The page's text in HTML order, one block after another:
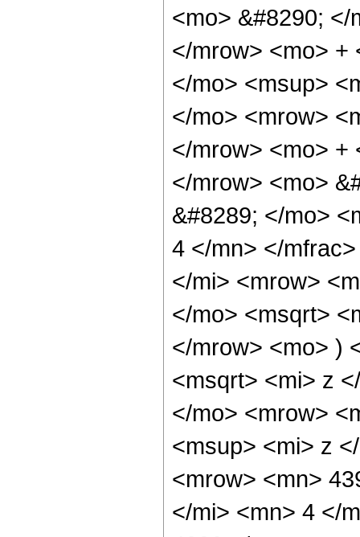
<mo> &#8290;
</mrow> <mo> +
</mo> <msup>
</mo> <mrow>
</mrow> <mo> +
</mrow> <mo>
&#8289; </mo>
4 </mn> </
</mi> <mrow>
</mo> <msqrt>
</mrow> <mo> )
<msqrt> <mi> z
</mo> <mrow>
<msup> <mi> z
<mrow> <mn>
</mi> <mn> 4 </